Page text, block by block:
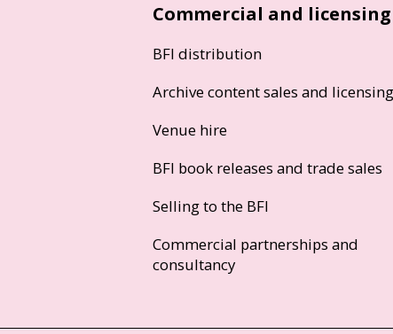
Commercial and licensing
BFI distribution
Archive content sales and licensing
Venue hire
BFI book releases and trade sales
Selling to the BFI
Commercial partnerships and
consultancy